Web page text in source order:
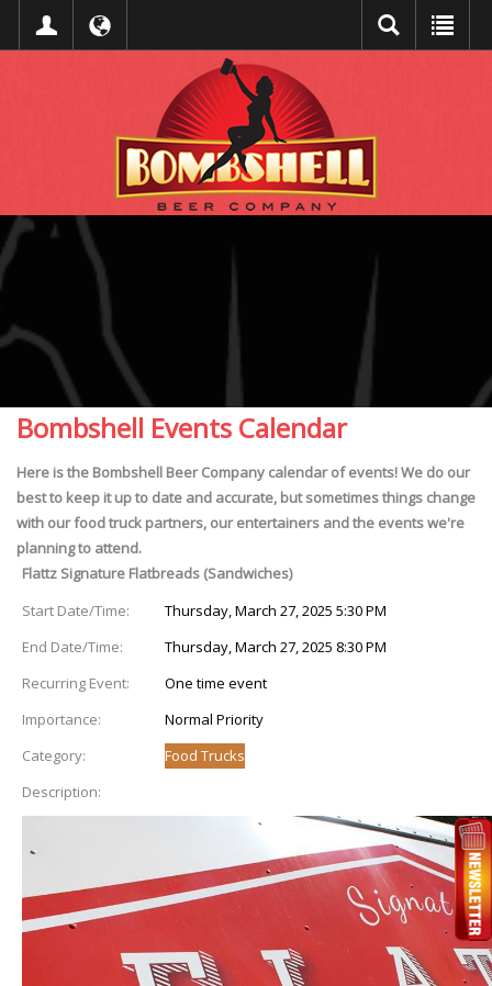
Bombshell Events Calendar
Here is the Bombshell Beer Company calendar of events! We do our
best to keep it up to date and accurate, but sometimes things change
with our food truck partners, our entertainers and the events we're
planning to attend.
Flattz Signature Flatbreads (Sandwiches)
Start Date/Time:
Thursday, March 27, 2025 5:30 PM
End Date/Time:
Thursday, March 27, 2025 8:30 PM
Recurring Event:
One time event
Importance:
Normal Priority
Category:
Food Trucks
Description: